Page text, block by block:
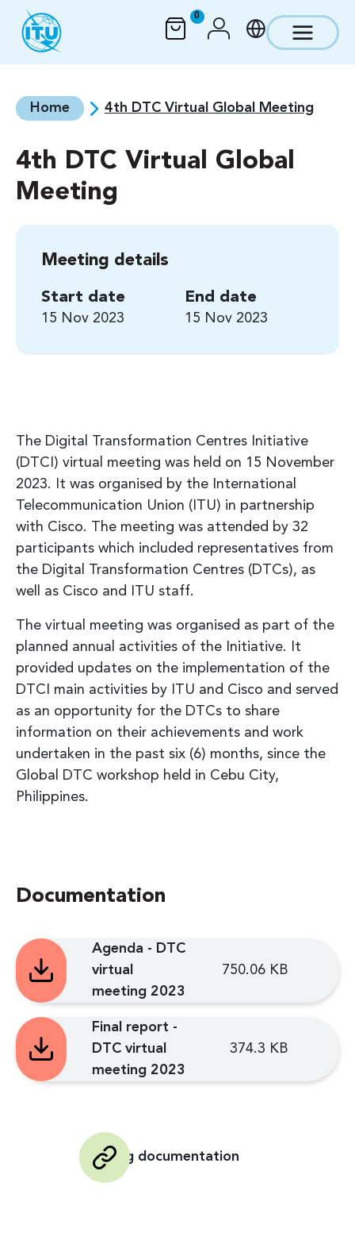
Skip to main content
0
Home 4th DTC Virtual Global Meeting
4th DTC Virtual Global
Meeting
Meeting details
Start date
15 Nov 2023
End date
15 Nov 2023
The Digital Transformation Centres Initiative
(DTCI) virtual meeting was held on 15 November
2023. It was organised by the International
Telecommunication Union (ITU) in partnership
with Cisco. The meeting was attended by 32
participants which included representatives from
the Digital Transformation Centres (DTCs), as
well as Cisco and ITU staff.
The virtual meeting was organised as part of the
planned annual activities of the Initiative. It
provided updates on the implementation of the
DTCI main activities by ITU and Cisco and served
as an opportunity for the DTCs to share
information on their achievements and work
undertaken in the past six (6) months, since the
Global DTC workshop held in Cebu City,
Philippines.
Documentation
Agenda - DTC
virtual
meeting 2023
750.06 KB
Final report -
DTC virtual
meeting 2023
374.3 KB
Meeting documentation